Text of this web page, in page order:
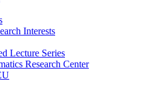
Interests
Lecture Series
Research Center